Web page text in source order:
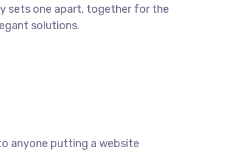
sets one apart. together for the
solutions.
anyone putting a website